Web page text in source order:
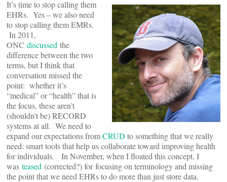
It’s time to stop calling them
EHRs. Yes – we also need
to stop calling them EMRs.
In 2011,
ONC discussed the
difference between the two
terms, but I think that
conversation missed the
point: whether it’s
“medical” or “health” that is
the focus, these aren’t
(shouldn’t be) RECORD
systems at all. We need to
expand our expectations fromCRUD to something that we really
need: smart tools that help us collaborate toward improving health
for individuals. In November, when I floated this concept, I
was teased (corrected?) for focusing on terminology and missing
the point that we need EHRs to do more than just store data.